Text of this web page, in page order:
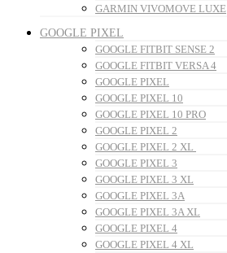
GARMIN VIVOMOVE LUXE
GOOGLE PIXEL
GOOGLE FITBIT SENSE 2
GOOGLE FITBIT VERSA 4
GOOGLE PIXEL
GOOGLE PIXEL 10
GOOGLE PIXEL 10 PRO
GOOGLE PIXEL 2
GOOGLE PIXEL 2 XL
GOOGLE PIXEL 3
GOOGLE PIXEL 3 XL
GOOGLE PIXEL 3A
GOOGLE PIXEL 3A XL
GOOGLE PIXEL 4
GOOGLE PIXEL 4 XL